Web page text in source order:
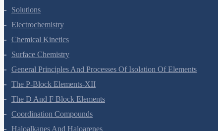
Solutions
Electrochemistry
Chemical Kinetics
Surface Chemistry
General Principles And Processes Of Isolation Of Elements
The P-Block Elements-XII
The D And F Block Elements
Coordination Compounds
Haloalkanes And Haloarenes